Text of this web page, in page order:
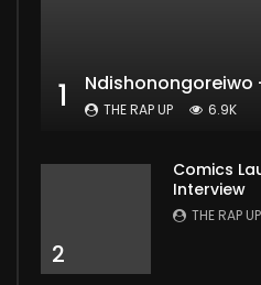
1 THE RAP UP 6.9K
2
Comics
Interview
THE RAP UP